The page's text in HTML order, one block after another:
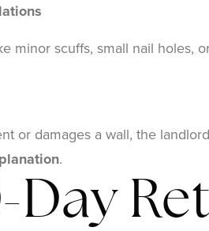
minor scuffs, small nail holes,
or damages a wall, the
.
Day